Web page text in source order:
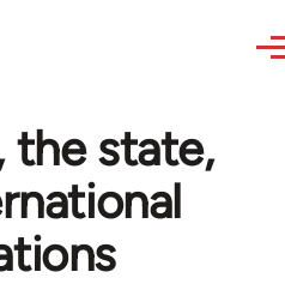
the state,